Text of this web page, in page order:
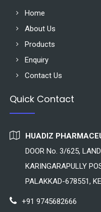
Home
About Us
Products
Enquiry
Contact Us
Quick Contact
HUADIZ
DOOR No. 3/625,
KARINGARAPULLY
PALAKKAD-678551,
+91 9745682666